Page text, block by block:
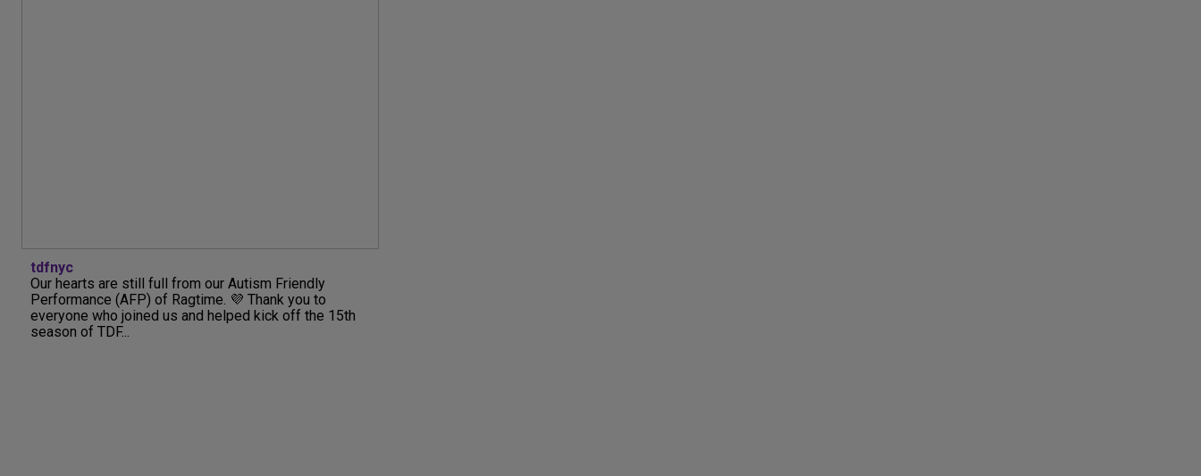
tdfnyc
Our hearts are still full from our Autism Friendly
Performance (AFP) of Ragtime. 💜 Thank you to
everyone who joined us and helped kick off the 15th
season of TDF...